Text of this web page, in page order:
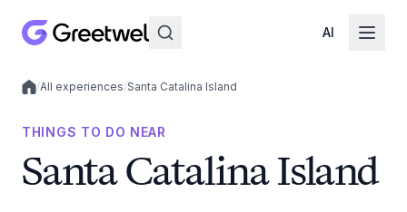
AI
Local experiences
/All experiences/Santa Catalina Island
THINGS TO DO NEAR
Santa Catalina Island